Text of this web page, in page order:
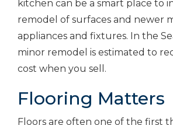
kitchen can be a smart place to
remodel of surfaces and newer
appliances and fixtures. In the
minor remodel is estimated to
cost when you sell.
Flooring Matters
Floors are often one of the first